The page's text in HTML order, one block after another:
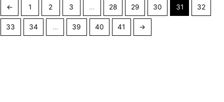
← 1 2 3 … 28 29 30 31 32
33 34 … 39 40 41 →